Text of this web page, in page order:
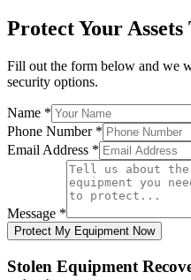
Protect Your Assets
Fill out the form below and we
security options.
Name *
Phone Number *
Email Address *
Message *
Protect My Equipment Now
Stolen Equipment